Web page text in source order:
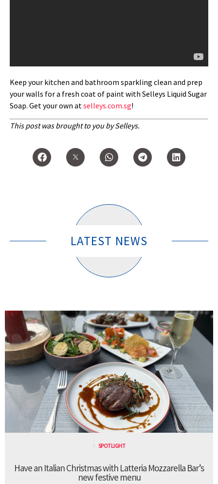
Keep your kitchen and bathroom sparkling clean and prep
your walls for a fresh coat of paint with Selleys Liquid Sugar
Soap. Get your own atselleys.com.sg!
This post was brought to you by Selleys.
LATEST NEWS
SPOTLIGHT
Have an Italian Christmas with Latteria Mozzarella Bar’s
new festive menu